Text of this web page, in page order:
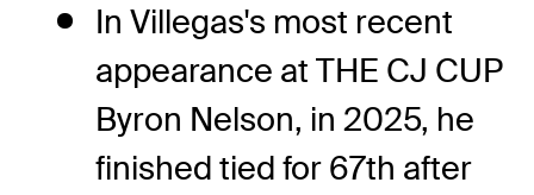
In Villegas's most recent
appearance at THE CJ CUP
Byron Nelson, in 2025, he
finished tied for 67th after